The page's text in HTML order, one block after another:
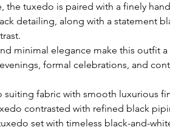
the tuxedo is paired with a finely
detailing, along with a statement
minimal elegance make this outfit
formal celebrations, and
suiting fabric with smooth luxurious
contrasted with refined black
set with timeless black-and-